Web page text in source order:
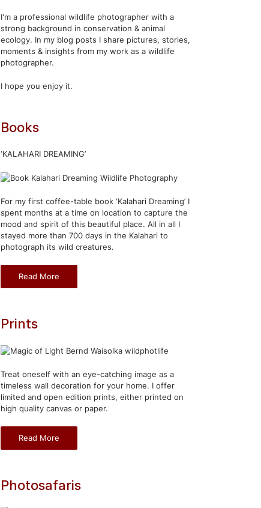
I'm a professional wildlife photographer with a
strong background in conservation & animal
ecology. In my blog posts I share pictures, stories,
moments & insights from my work as a wildlife
photographer.
I hope you enjoy it.
Books
‘KALAHARI DREAMING’
For my first coffee-table book ‘Kalahari Dreaming’ I
spent months at a time on location to capture the
mood and spirit of this beautiful place. All in all I
stayed more than 700 days in the Kalahari to
photograph its wild creatures.
Read More
Prints
Treat oneself with an eye-catching image as a
timeless wall decoration for your home. I offer
limited and open edition prints, either printed on
high quality canvas or paper.
Read More
Photosafaris